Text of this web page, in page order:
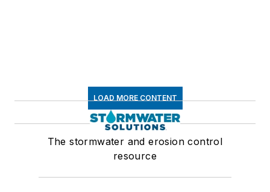
LOAD MORE CONTENT
The stormwater and erosion control
resource